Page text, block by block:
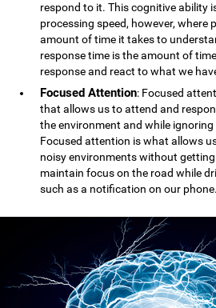
respond to it. This cognitive ability
processing speed, however, where
amount of time it takes to
response time is the amount of
response and react to what we
Focused Attention: Focused
that allows us to attend and
the environment and while
Focused attention is what allows
noisy environments without
maintain focus on the road while
such as a notification on our phone.